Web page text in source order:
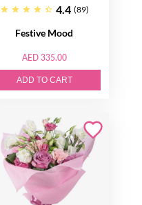
4.4 (89)
Festive Mood
AED 335.00
ADD TO CART